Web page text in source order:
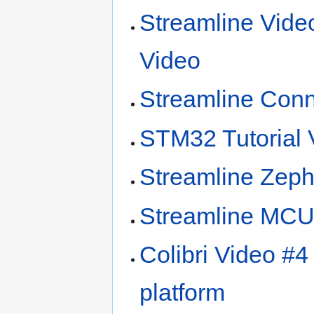
Streamline
Video
Streamline
STM32 Tutorial
Streamline
Streamline
Colibri Video
platform